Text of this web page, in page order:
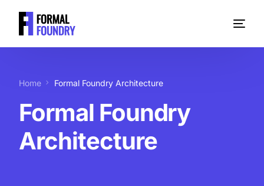
Home Formal Foundry Architecture
Formal Foundry
Architecture